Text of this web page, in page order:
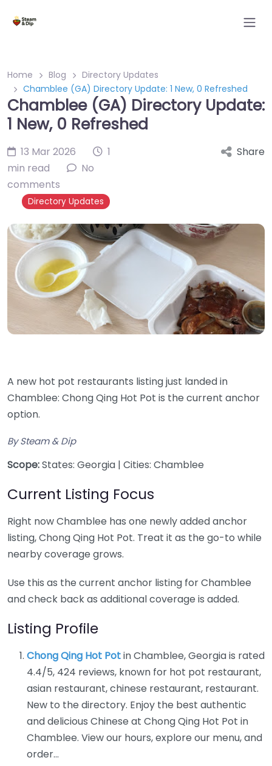
Home Blog
Directory Updates
Chamblee (GA) Directory Update: 1 New, 0 Refreshed
Chamblee (GA) Directory Update:
1 New, 0 Refreshed
13 Mar 2026
1
min read
No
comments
Directory Updates
Share
A new hot pot restaurants listing just landed in
Chamblee: Chong Qing Hot Pot is the current anchor
option.
By Steam & Dip
Scope:States: Georgia | Cities: Chamblee
Current Listing Focus
Right now Chamblee has one newly added anchor
listing, Chong Qing Hot Pot. Treat it as the go-to while
nearby coverage grows.
Use this as the current anchor listing for Chamblee
and check back as additional coverage is added.
Listing Profile
Chong Qing Hot Potin Chamblee, Georgia is rated
4.4/5, 424 reviews, known for hot pot restaurant,
asian restaurant, chinese restaurant, restaurant.
New to the directory. Enjoy the best authentic
and delicious Chinese at Chong Qing Hot Pot in
Chamblee. View our hours, explore our menu, and
order…